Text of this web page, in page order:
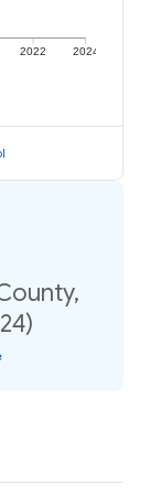
2022 2024